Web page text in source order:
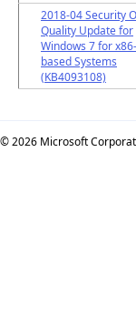
2018-04 Security
Quality Update for
Windows 7 for x86-
based Systems
(KB4093108)
© 2026 Microsoft